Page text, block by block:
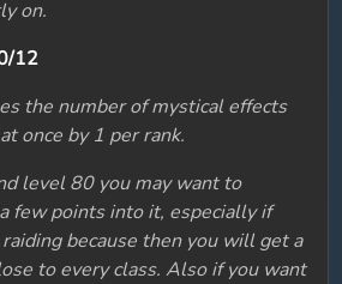
on.
12
the number of mystical effects
once by 1 per rank.
level 80 you may want to
few points into it, especially if
because then you will get a
to every class. Also if you want